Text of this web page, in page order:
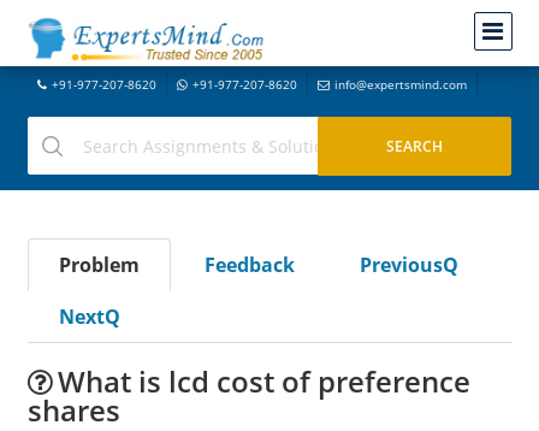
+91-977-207-8620 +91-977-207-8620 info@expertsmind.com
Problem Feedback
PreviousQ
NextQ
What is lcd cost of preference
shares